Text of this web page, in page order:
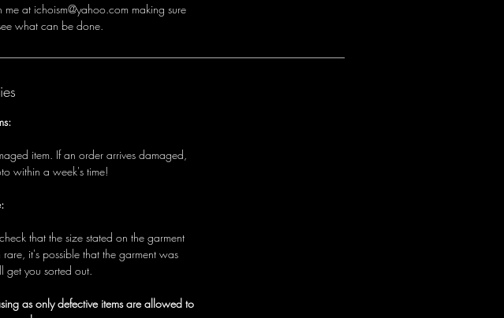
me at ichoism@yahoo.com making sure
eewhatcan bedone.
aged item. Ifan order arrives damaged,
to within a week's time!
check that the size stated on the garment
rare, it's possible that the garment was
ll get you sorted out.
as only defective items are allowed to